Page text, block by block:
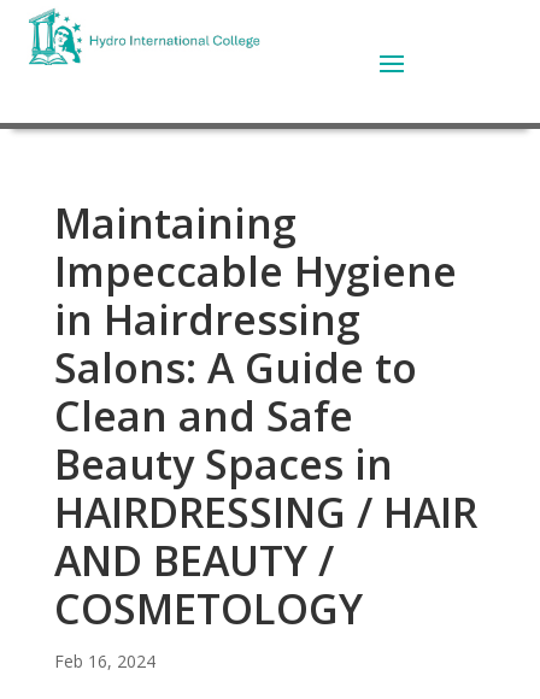
Maintaining
Impeccable Hygiene
in Hairdressing
Salons: A Guide to
Clean and Safe
Beauty Spaces in
HAIRDRESSING / HAIR
AND BEAUTY /
COSMETOLOGY
Feb 16, 2024